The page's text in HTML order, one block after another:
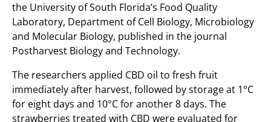
the University of South Florida’s Food Quality
Laboratory, Department of Cell Biology, Microbiology
and Molecular Biology, published in the journal
Postharvest Biology and Technology.
The researchers applied CBD oil to fresh fruit
immediately after harvest, followed by storage at 1°C
for eight days and 10°C for another 8 days. The
strawberries treated with CBD were evaluated for